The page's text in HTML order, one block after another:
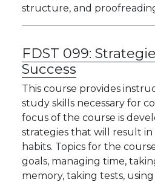
structure, and
FDST 099:
Success
This course provides
study skills necessary for
focus of the course is
strategies that will result
habits. Topics for the
goals, managing time,
memory, taking tests,